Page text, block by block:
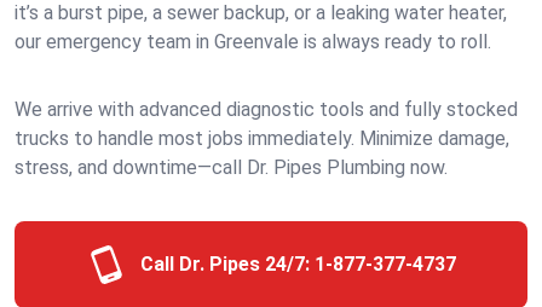
it’s a burst pipe, a sewer backup, or a leaking water heater,
our emergency team in Greenvale is always ready to roll.
We arrive with advanced diagnostic tools and fully stocked
trucks to handle most jobs immediately. Minimize damage,
stress, and downtime—call Dr. Pipes Plumbing now.
Call Dr. Pipes 24/7: 1-877-377-4737